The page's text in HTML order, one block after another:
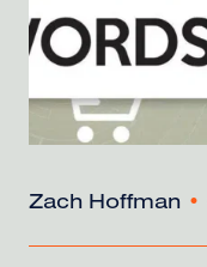
Zach Hoffman •